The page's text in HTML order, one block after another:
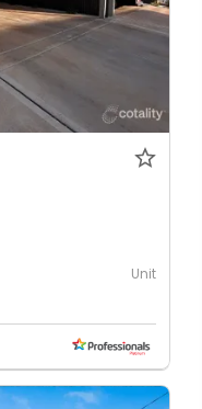
Unit